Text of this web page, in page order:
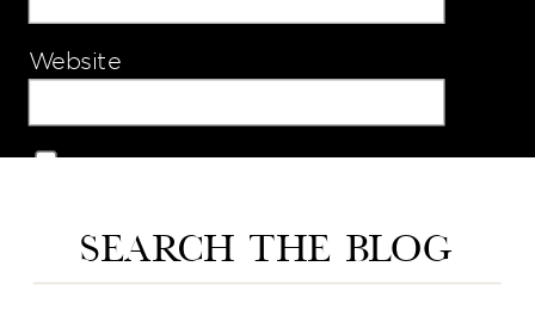
Website
browser for the next time I comment.
SEARCH THE BLOG